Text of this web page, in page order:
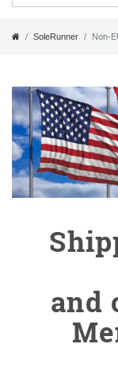
SoleRunner Non-
and